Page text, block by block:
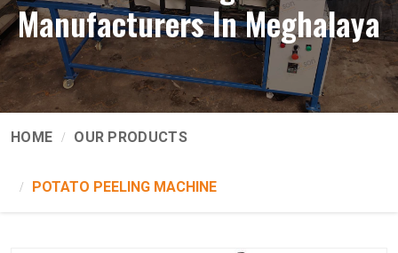
Manufacturers In Meghalaya
HOME OUR PRODUCTS
POTATO PEELING MACHINE